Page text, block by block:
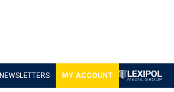
NEWSLETTERS MY ACCOUNT